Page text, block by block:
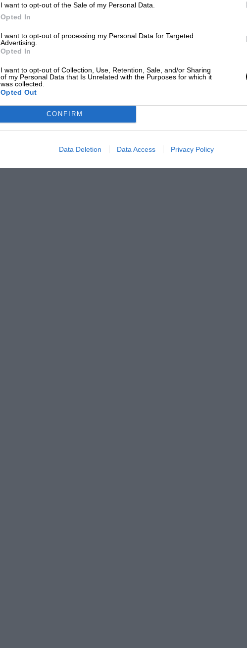
I want to opt-out of the Sale of my Personal Data.
Opted In
I want to opt-out of processing my Personal Data for Targeted
Advertising.
Opted In
I want to opt-out of Collection, Use, Retention, Sale, and/or Sharing
of my Personal Data that Is Unrelated with the Purposes for which it
was collected.
Opted Out
CONFIRM
Data Deletion Data Access Privacy Policy